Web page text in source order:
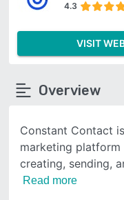
4.3
VISIT
Overview
Constant Contact
marketing
creating, sending,
Read more